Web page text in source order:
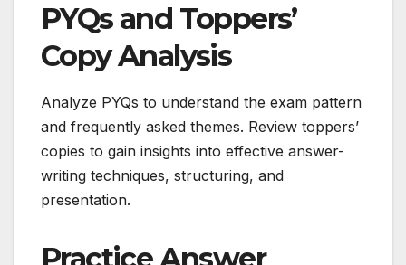
PYQs and Toppers’
Copy Analysis
Analyze PYQs to understand the exam pattern
and frequently asked themes. Review toppers’
copies to gain insights into effective answer-
writing techniques, structuring, and
presentation.